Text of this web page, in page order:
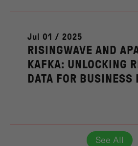
Jul 01 / 2025
RISINGWAVE AND
KAFKA: UNLOCKING
DATA FOR BUSINESS
See All